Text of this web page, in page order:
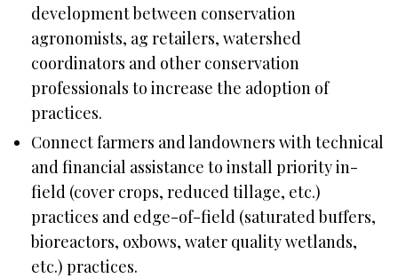
development between conservation
agronomists, ag retailers, watershed
coordinators and other conservation
professionals to increase the adoption of
practices.
Connect farmers and landowners with technical
and financial assistance to install priority in-
field (cover crops, reduced tillage, etc.)
practices and edge-of-field (saturated buffers,
bioreactors, oxbows, water quality wetlands,
etc.) practices.